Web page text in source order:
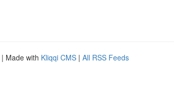
| Made with Kliqqi CMS | All RSS Feeds